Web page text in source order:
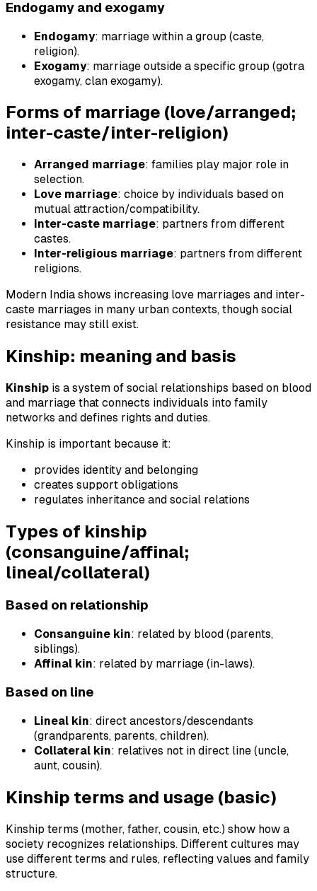
Endogamy and exogamy
Endogamy: marriage within a group (caste,
religion).
Exogamy: marriage outside a specific group (gotra
exogamy, clan exogamy).
Forms of marriage (love/arranged;
inter-caste/inter-religion)
Arranged marriage: families play major role in
selection.
Love marriage: choice by individuals based on
mutual attraction/compatibility.
Inter-caste marriage: partners from different
castes.
Inter-religious marriage: partners from different
religions.
Modern India shows increasing love marriages and inter-
caste marriages in many urban contexts, though social
resistance may still exist.
Kinship: meaning and basis
Kinship is a system of social relationships based on blood
and marriage that connects individuals into family
networks and defines rights and duties.
Kinship is important because it:
provides identity and belonging
creates support obligations
regulates inheritance and social relations
Types of kinship
(consanguine/affinal;
lineal/collateral)
Based on relationship
Consanguine kin: related by blood (parents,
siblings).
Affinal kin: related by marriage (in-laws).
Based on line
Lineal kin: direct ancestors/descendants
(grandparents, parents, children).
Collateral kin: relatives not in direct line (uncle,
aunt, cousin).
Kinship terms and usage (basic)
Kinship terms (mother, father, cousin, etc.) show how a
society recognizes relationships. Different cultures may
use different terms and rules, reflecting values and family
structure.